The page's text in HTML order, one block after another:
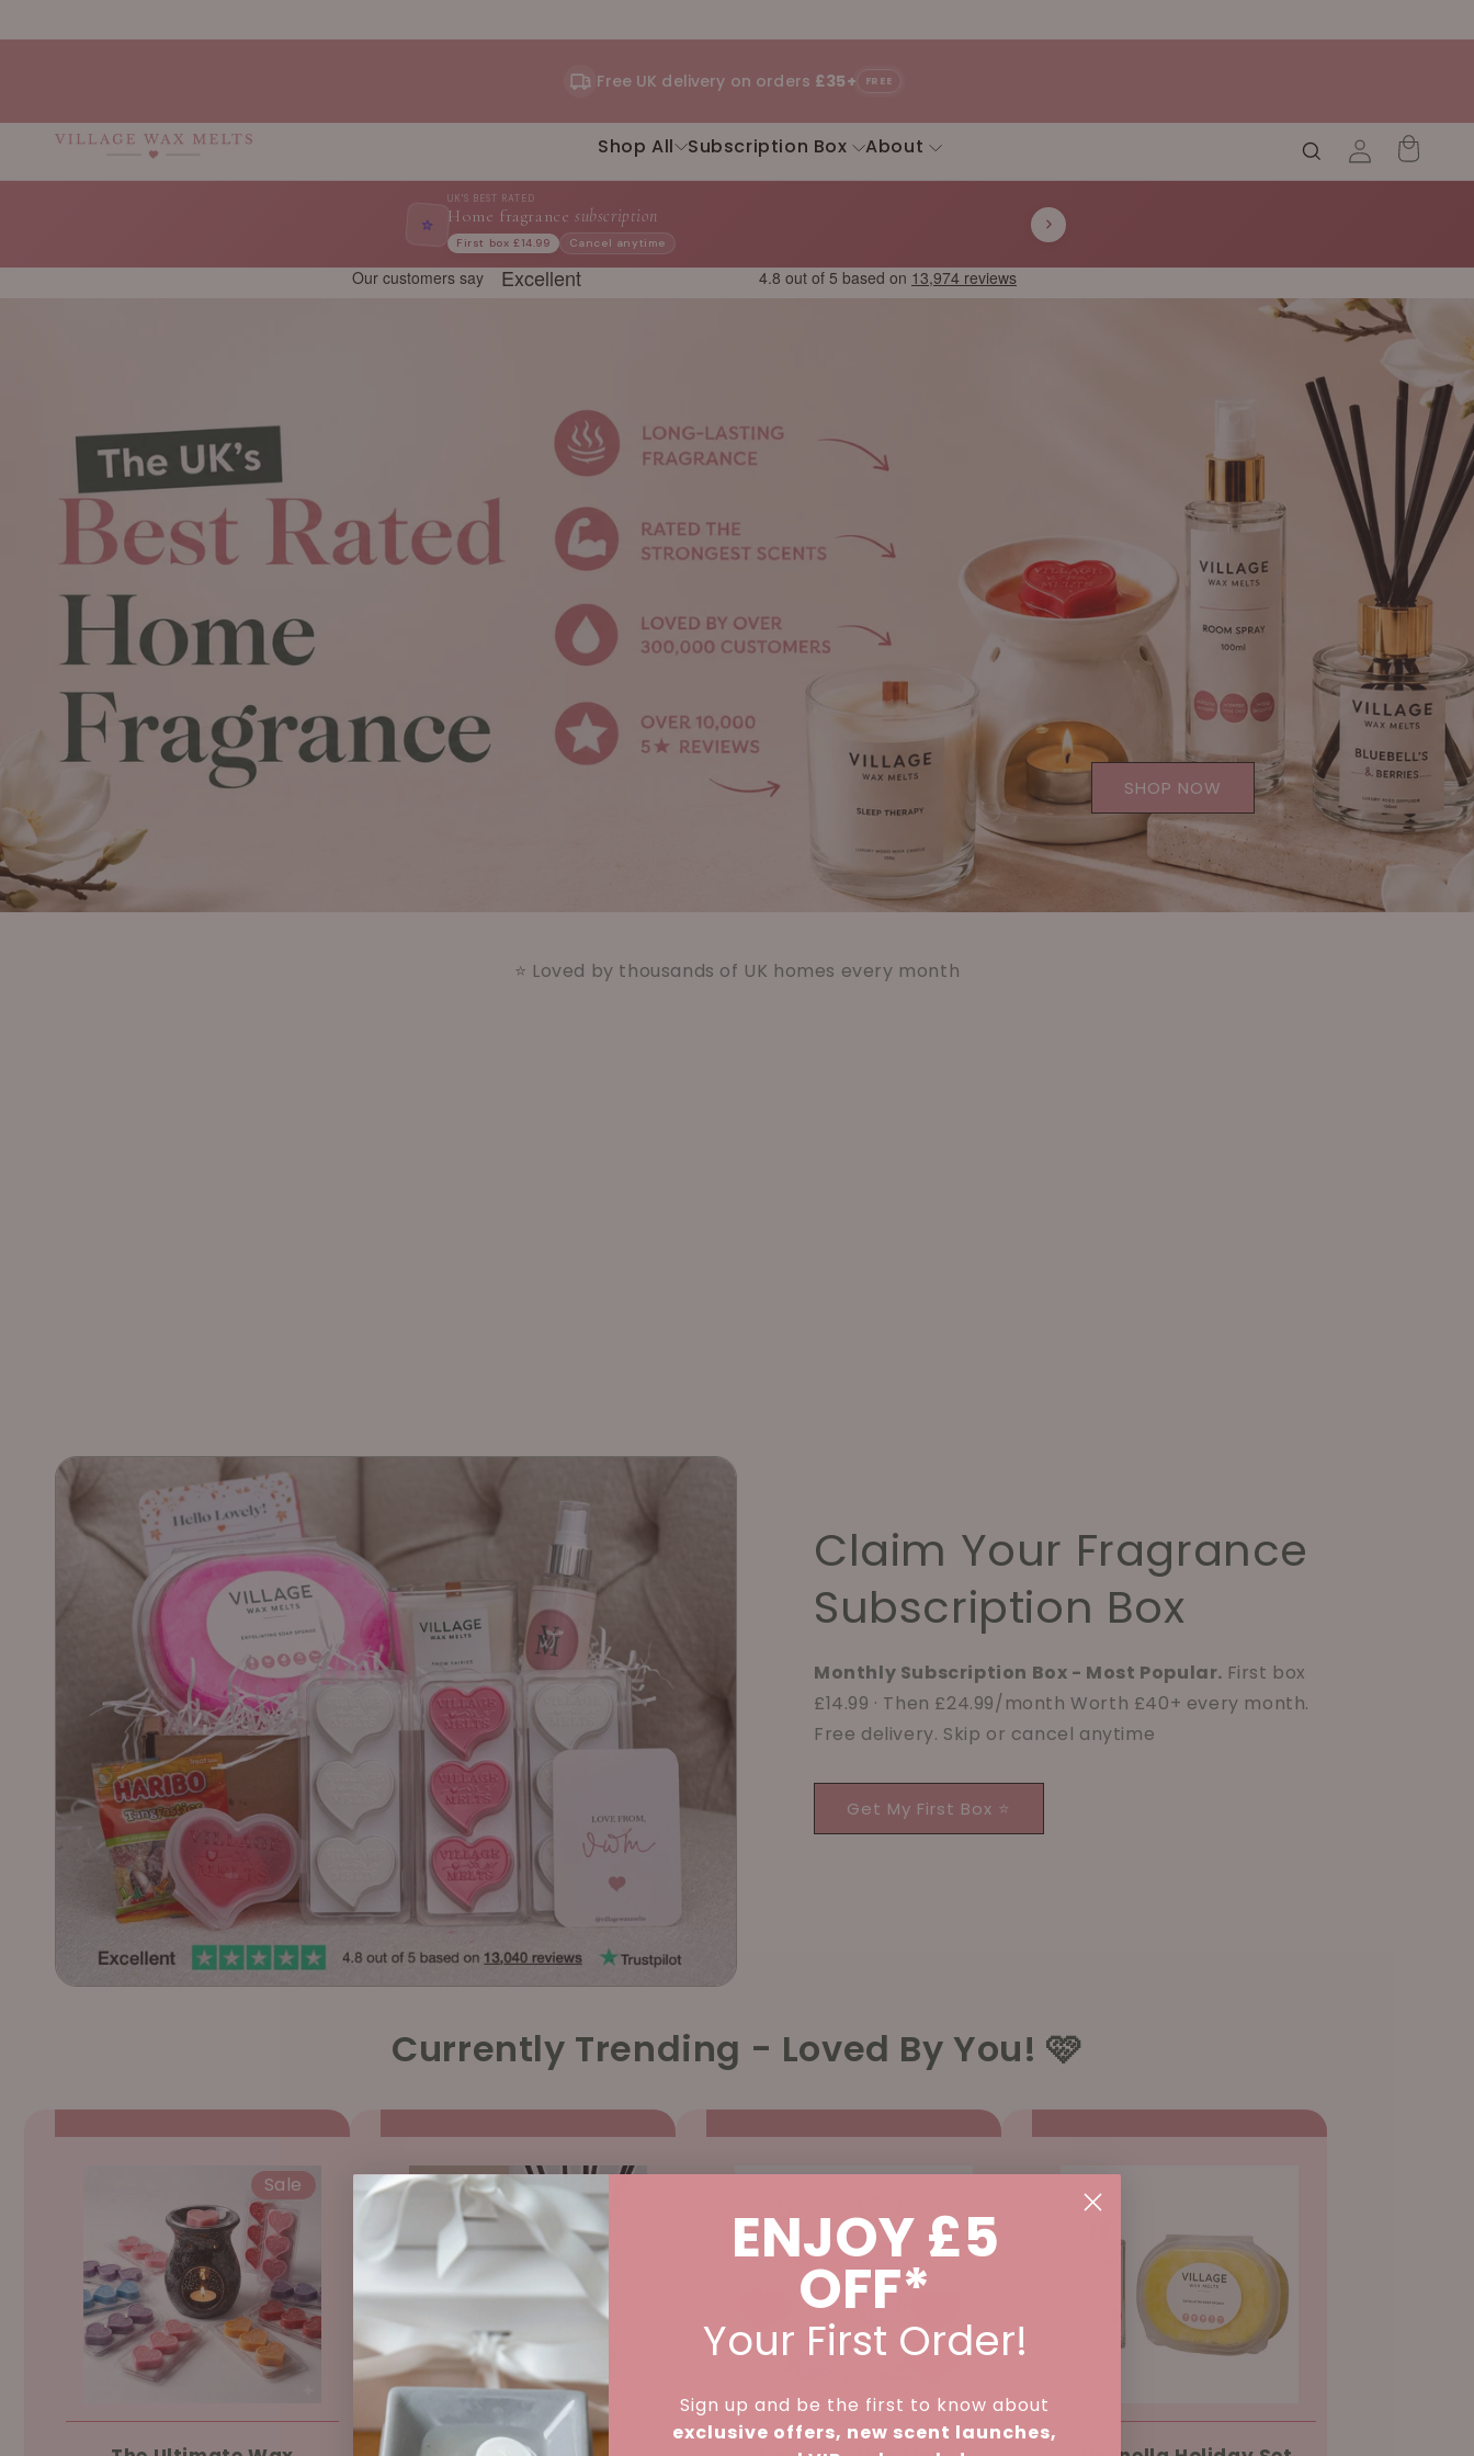
content
Free UK delivery on orders £35+ FREE
Shop All Subscription Box About
⭐
UK'S BEST RATED
Home fragrance subscription
First box £14.99 Cancel anytime
SHOP NOW
⭐ Loved by thousands of UK homes every month
Claim Your Fragrance
Subscription Box
Monthly Subscription Box - Most Popular. First box
£14.99 · Then £24.99/month Worth £40+ every month.
Free delivery. Skip or cancel anytime
Get My First Box ⭐
Currently Trending - Loved By You! 🩷
Sale
ENJOY £5
OFF*
Your First Order!
Sign up and be the first to know about
exclusive offers, new scent launches,